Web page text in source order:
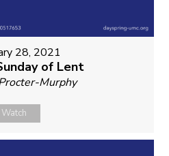
28, 2021
of Lent
Murphy
Watch